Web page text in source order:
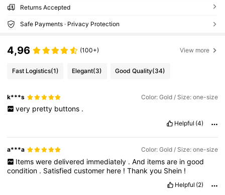
Returns Accepted
Safe Payments · Privacy Protection
4,96 (100+) View more
Fast Logistics(1) Elegant(3) Good Quality(34)
k***s Color: Gold / Size: one-size
very pretty buttons .
Helpful (4)
a***a Color: Gold / Size: one-size
Items were delivered immediately . And items are in good
condition . Satisfiedcustomer here !Thankyou Shein !
Helpful (2)